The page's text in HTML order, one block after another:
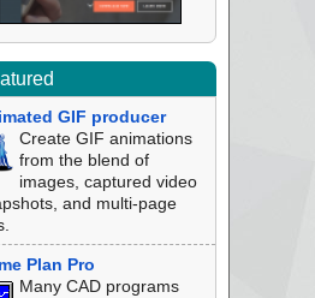
GIF producer
Create GIF animations
from the blend of
images, captured video
and multi-page
Plan Pro
Many CAD programs